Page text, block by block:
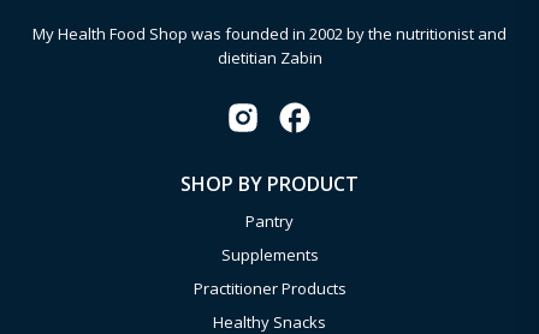
My Health Food Shop was founded in 2002 by the nutritionist and
dietitian Zabin
SHOP BY PRODUCT
Pantry
Supplements
Practitioner Products
Healthy Snacks